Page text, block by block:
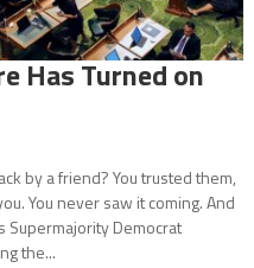
Has Turned on
by a friend? You trusted them,
You never saw it coming. And
Supermajority Democrat
the...